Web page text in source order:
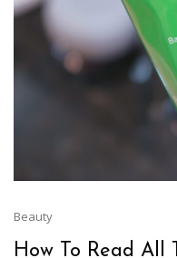
Beauty
How To Read All